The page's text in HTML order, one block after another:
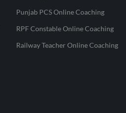
Punjab PCS Online Coaching
RPF Constable Online Coaching
Railway Teacher Online Coaching